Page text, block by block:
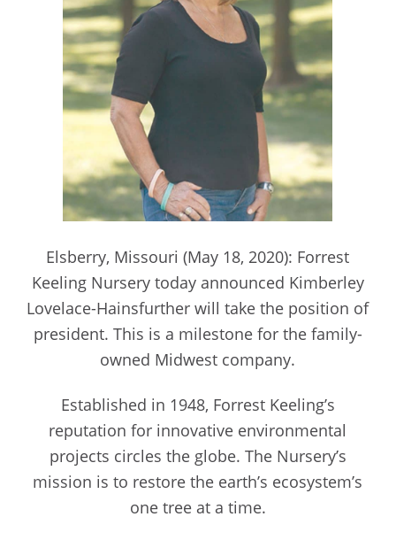
Elsberry, Missouri (May 18, 2020): Forrest
Keeling Nursery today announced Kimberley
Lovelace-Hainsfurther will take the position of
president. This is a milestone for the family-
owned Midwest company.
Established in 1948, Forrest Keeling’s
reputation for innovative environmental
projects circles the globe. The Nursery’s
mission is to restore the earth’s ecosystem’s
one tree at a time.